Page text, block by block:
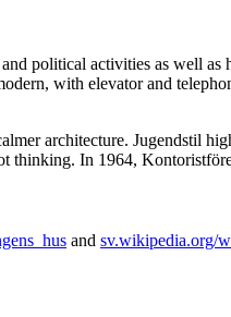
political activities as well as
with elevator and
architecture. Jugendstil
thinking. In 1964,
and sv.wikipedia.org/